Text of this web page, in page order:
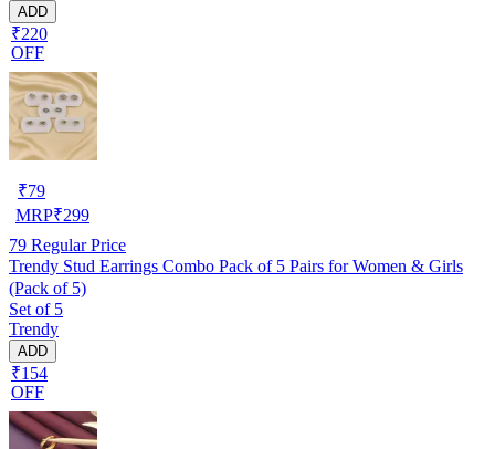
ADD
₹220
OFF
₹79
MRP₹299
79 Regular Price
Trendy Stud Earrings Combo Pack of 5 Pairs for Women & Girls
(Pack of 5)
Set of 5
Trendy
ADD
₹154
OFF